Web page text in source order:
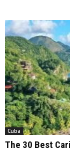
Cuba
The 30 Best